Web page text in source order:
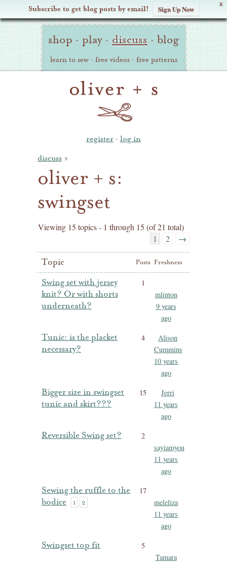
X
Subscribe to get blog posts by email! Sign Up Now
Oliver Site
Navigation
shop · play · discuss · blog
learn to sew · free videos · free patterns
register · log in
discuss ›
oliver + s:
swingset
Viewing 15 topics - 1 through 15 (of 21 total)
1
2 →
Topic Posts Freshness
Swing set with jersey
knit? Or with shorts
underneath?
1
mlinton
9 years
ago
Tunic: is the placket
necessary?
4
Alison
Cummins
10 years
ago
Bigger size in swingset
tunic and skirt???
15
Jerri
11 years
ago
Reversible Swing set?
2
sayiamyou
11 years
ago
Sewing the ruffle to the
bodice
1 2
17
meleliza
11 years
ago
Swingset top fit
5
Tamara